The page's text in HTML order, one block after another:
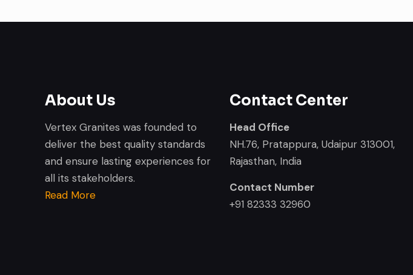
About Us
Vertex Granites was founded to
deliver the best quality standards
and ensure lasting experiences for
all its stakeholders.
Read More
Contact Center
Head Office
NH.76, Pratappura, Udaipur 313001,
Rajasthan, India
Contact Number
+91 82333 32960